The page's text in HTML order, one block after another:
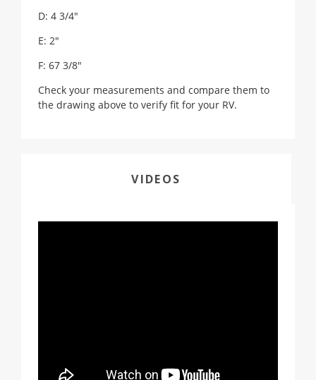
D: 4 3/4"
E: 2"
F: 67 3/8"
Check your measurements and compare them to
the drawing above to verify fit for your RV.
VIDEOS